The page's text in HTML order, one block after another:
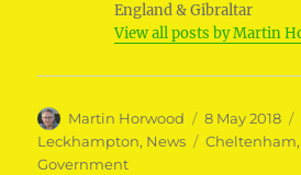
England & Gibraltar
View all posts by Martin
Author
Martin Horwood
Posted
on
8 May 2018
Leckhampton, News Tags
Cheltenham,
Government